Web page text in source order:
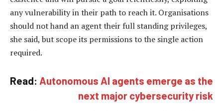
any vulnerability in their path to reach it. Organisations
should not hand an agent their full standing privileges,
she said, but scope its permissions to the single action
required.
Read: Autonomous AI agents emerge as the
next major cybersecurity risk